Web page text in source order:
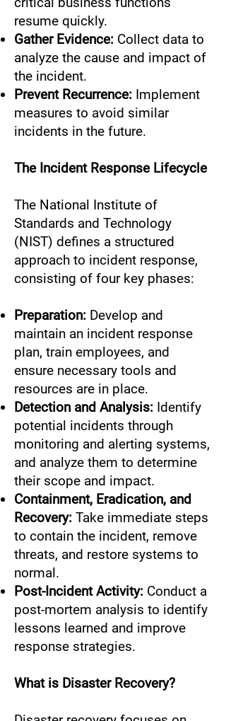
resume quickly.
Gather Evidence: Collect data to
analyze the cause and impact of
the incident.
Prevent Recurrence: Implement
measures to avoid similar
incidents in the future.
The Incident Response Lifecycle
The National Institute of
Standards and Technology
(NIST) defines a structured
approach to incident response,
consisting of four key phases:
Preparation: Develop and
maintain an incident response
plan, train employees, and
ensure necessary tools and
resources are in place.
Detection and Analysis: Identify
potential incidents through
monitoring and alerting systems,
and analyze them to determine
their scope and impact.
Containment, Eradication, and
Recovery: Take immediate steps
to contain the incident, remove
threats, and restore systems to
normal.
Post-Incident Activity: Conduct a
post-mortem analysis to identify
lessons learned and improve
response strategies.
What is Disaster Recovery?